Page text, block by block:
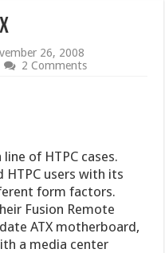
26, 2008
2 Comments
of HTPC cases.
users with its
form factors.
Fusion Remote
ATX motherboard,
a media center